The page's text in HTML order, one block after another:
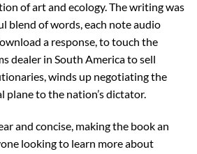
of art and ecology. The writing was
blend of words, each note audio
a response, to touch the
dealer in South America to sell
winds up negotiating the
plane to the nation’s dictator.
and concise, making the book an
looking to learn more about